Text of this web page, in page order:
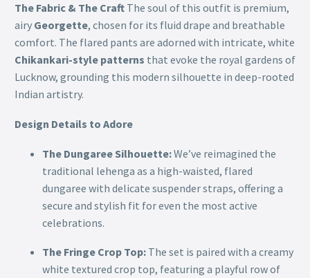
The Fabric & The Craft The soul of this outfit is premium,
airy Georgette, chosen for its fluid drape and breathable
comfort. The flared pants are adorned with intricate, white
Chikankari-style patterns that evoke the royal gardens of
Lucknow, grounding this modern silhouette in deep-rooted
Indian artistry.
Design Details to Adore
The Dungaree Silhouette:We’ve reimagined the
traditional lehenga as a high-waisted, flared
dungaree with delicate suspender straps, offering a
secure and stylish fit for even the most active
celebrations.
The Fringe Crop Top: The set is paired with a creamy
white textured crop top, featuring a playful row of